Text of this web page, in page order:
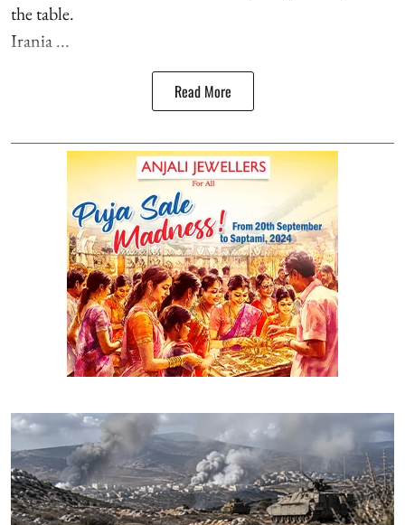
the table.
Irania ...
Read More